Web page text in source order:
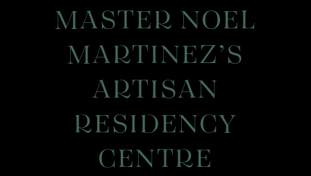
MASTER NOEL
MARTINEZ’S
ARTISAN
RESIDENCY
CENTRE